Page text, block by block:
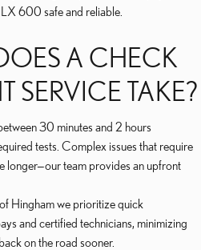
600 safe and reliable.
A CHECK
SERVICE TAKE?
30 minutes and 2 hours
tests. Complex issues that require
longer—our team provides an upfront
Hingham we prioritize quick
and certified technicians, minimizing
on the road sooner.